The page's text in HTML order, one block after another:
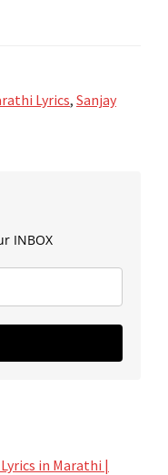
Lyrics, Sanjay
INBOX
in Marathi |